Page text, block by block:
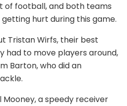
of football, and both teams
hurt during this game.
Tristan Wirfs, their best
had to move players around,
Barton, who did an
a speedy receiver